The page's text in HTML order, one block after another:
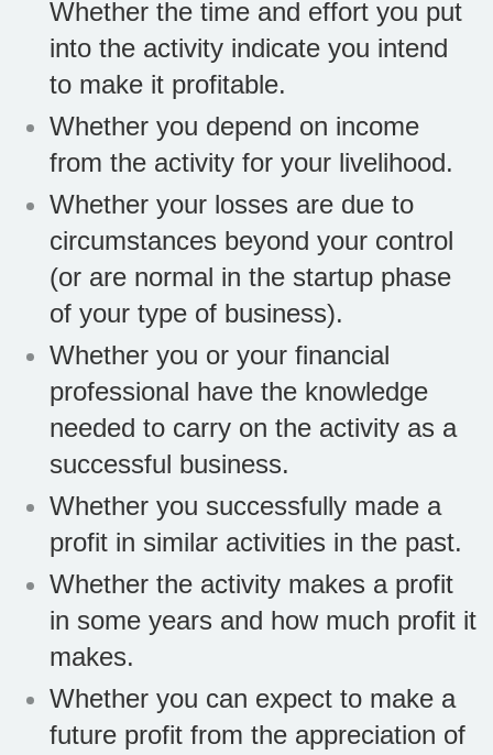
Whether the time and effort you put
into the activity indicate you intend
to make it profitable.
Whether you depend on income
from the activity for your livelihood.
Whether your losses are due to
circumstances beyond your control
(or are normal in the startup phase
of your type of business).
Whether you or your financial
professional have the knowledge
needed to carry on the activity as a
successful business.
Whether you successfully made a
profit in similar activities in the past.
Whether the activity makes a profit
in some years and how much profit it
makes.
Whether you can expect to make a
future profit from the appreciation of